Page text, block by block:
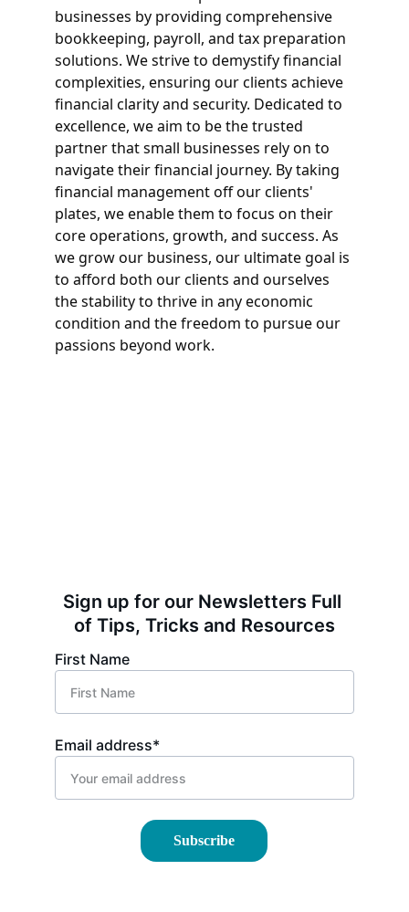
businesses by providing comprehensive
bookkeeping, payroll, and tax preparation
solutions. We strive to demystify financial
complexities, ensuring our clients achieve
financial clarity and security. Dedicated to
excellence, we aim to be the trusted
partner that small businesses rely on to
navigate their financial journey. By taking
financial management off our clients'
plates, we enable them to focus on their
core operations, growth, and success. As
we grow our business, our ultimate goal is
to afford both our clients and ourselves
the stability to thrive in any economic
condition and the freedom to pursue our
passions beyond work.
First Name
Email address*
Subscribe
Sign up for our Newsletters Full
of Tips, Tricks and Resources